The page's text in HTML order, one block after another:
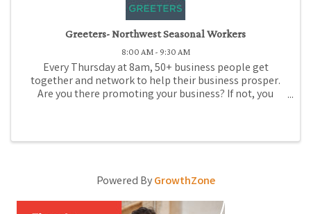
Greeters- Northwest Seasonal Workers
8:00 AM - 9:30 AM
Every Thursday at 8am, 50+ business people get
together and network to help their business prosper.
Are you there promoting your business? If not, you
Powered ByGrowthZone